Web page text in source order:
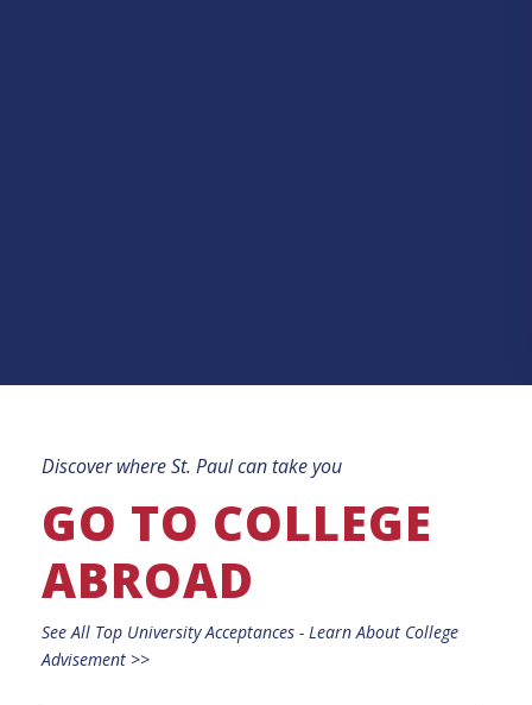
Discover where St. Paul can take you
GO TO COLLEGE
ABROAD
See All Top University Acceptances - Learn About College
Advisement >>